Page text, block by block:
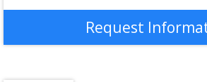
Request